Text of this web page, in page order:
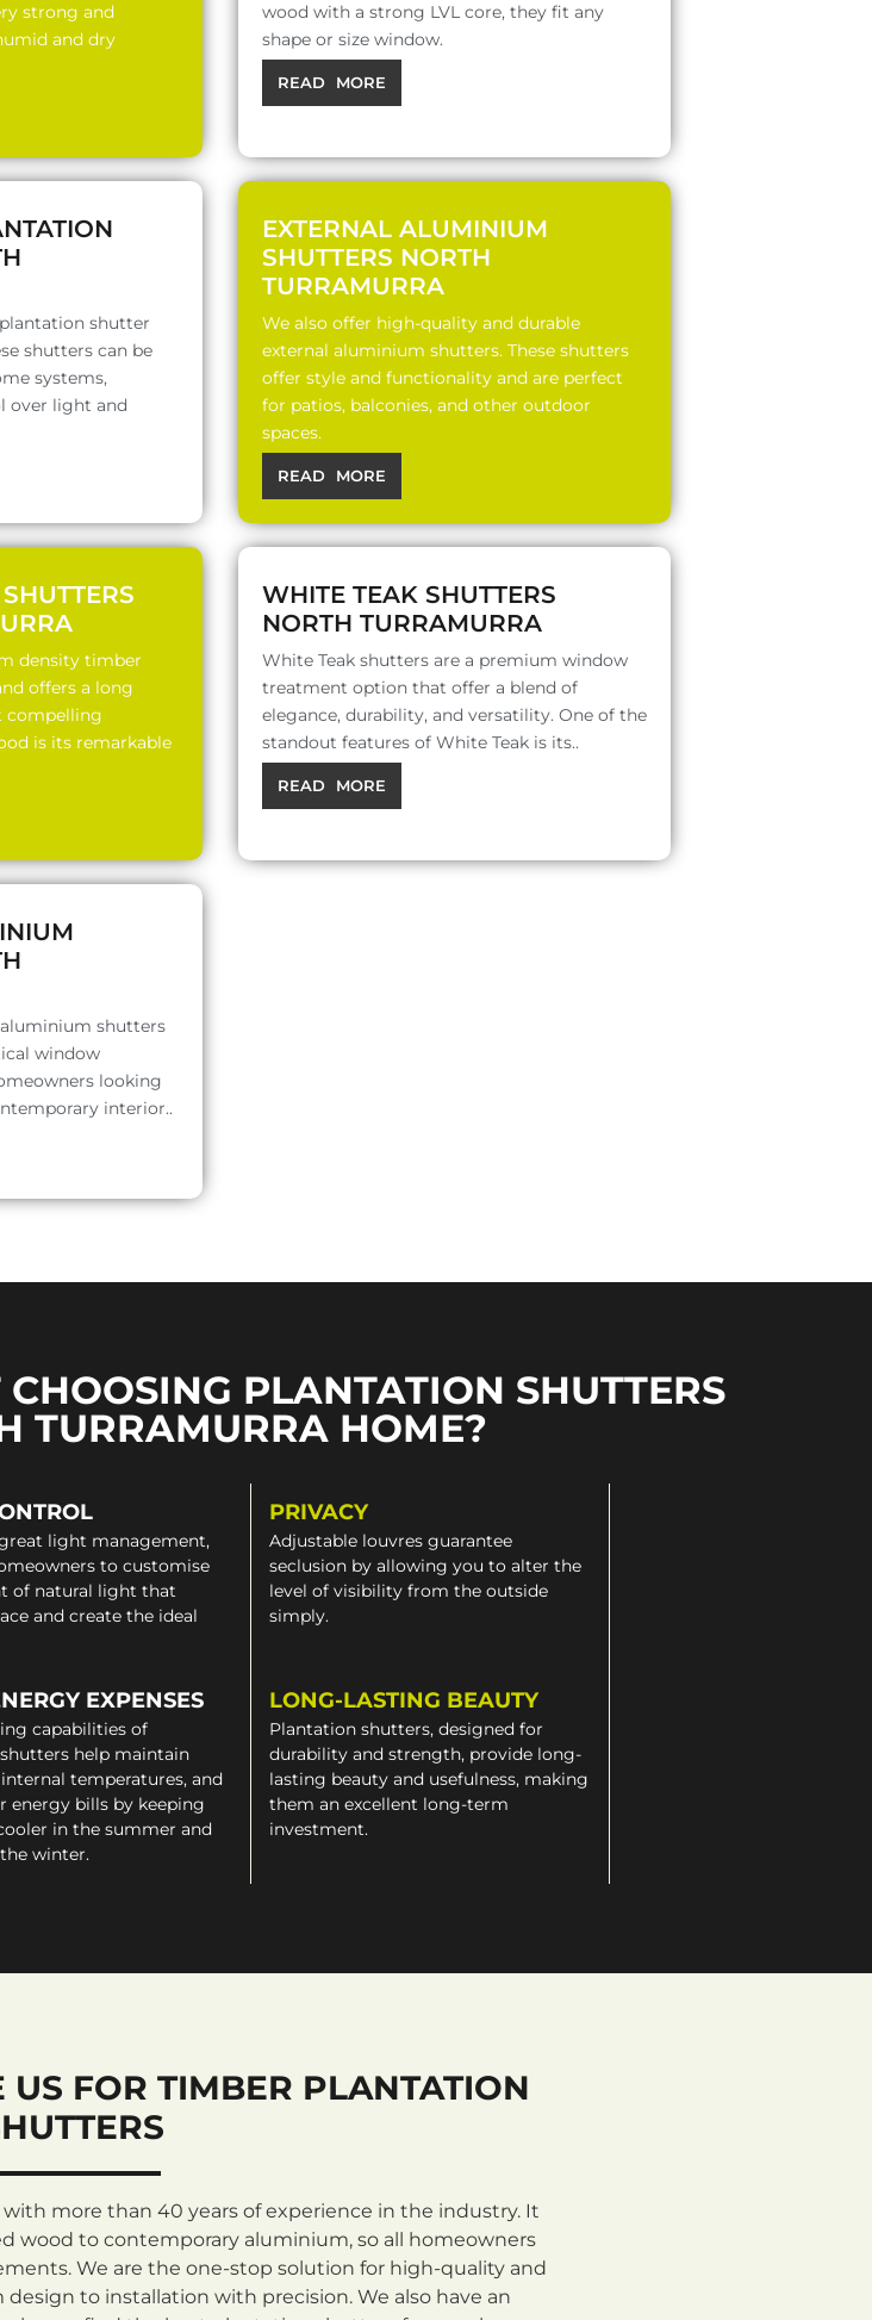
strong and
and dry
wood with a strong LVL core, they fit any
shape or size window.
READ MORE
shutter
shutters can be
systems,
over light and
EXTERNAL ALUMINIUM
SHUTTERS NORTH
TURRAMURRA
We also offer high-quality and durable
external aluminium shutters. These shutters
offer style and functionality and are perfect
for patios, balconies, and other outdoor
spaces.
READ MORE
density timber
offers a long
compelling
is its remarkable
WHITE TEAK SHUTTERS
NORTH TURRAMURRA
White Teak shutters are a premium window
treatment option that offer a blend of
elegance, durability, and versatility. One of the
standout features of White Teak is its..
READ MORE
shutters
window
looking
interior..
PLANTATION SHUTTERS
TURRAMURRA HOME?
light management,
to customise
of natural light that
and create the ideal
PRIVACY
Adjustable louvres guarantee
seclusion by allowing you to alter the
level of visibility from the outside
simply.
EXPENSES
capabilities of
help maintain
temperatures, and
energy bills by keeping
in the summer and
winter.
LONG-LASTING BEAUTY
Plantation shutters, designed for
durability and strength, provide long-
lasting beauty and usefulness, making
them an excellent long-term
investment.
US FOR TIMBER PLANTATION
more than 40 years of experience in the industry. It
wood to contemporary aluminium, so all homeowners
We are the one-stop solution for high-quality and
to installation with precision. We also have an